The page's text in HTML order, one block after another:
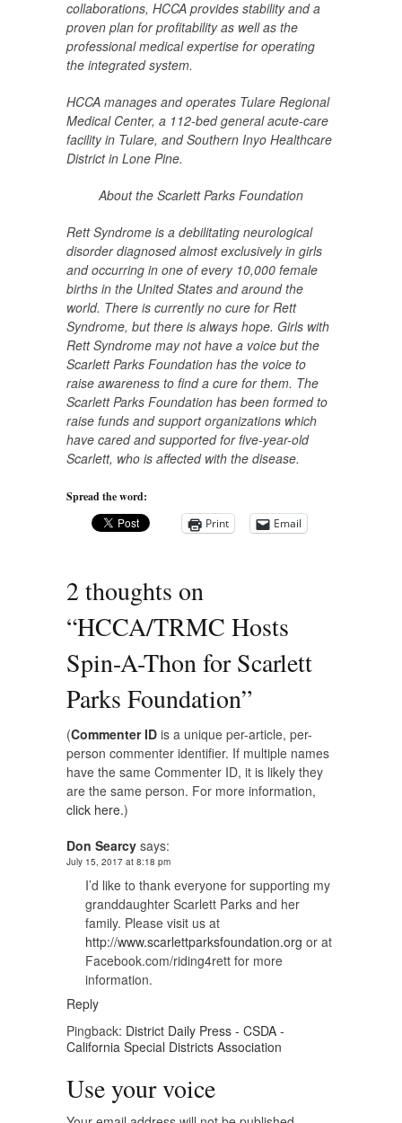
collaborations, HCCA provides stability and a
proven plan for profitability as well as the
professional medical expertise for operating
the integrated system.
HCCA manages and operates Tulare Regional
Medical Center, a 112-bed general acute-care
facility in Tulare, and Southern Inyo Healthcare
District in Lone Pine.
About the Scarlett Parks Foundation
Rett Syndrome is a debilitating neurological
disorder diagnosedalmost exclusively in girls
and occurring in one of every 10,000 female
births in the United States and around the
world. There is currently no cure for Rett
Syndrome, but there is always hope. Girls with
Rett Syndrome may not have a voice but the
Scarlett Parks Foundation has the voice to
raise awareness to find a cure for them. The
Scarlett Parks Foundation has been formed to
raise funds and support organizations which
have cared and supported for five-year-old
Scarlett, who is affected with the disease.
Spread the word:
Print
Email
2 thoughts on
“HCCA/TRMC Hosts
Spin-A-Thon for Scarlett
Parks Foundation”
(Commenter ID is a unique per-article, per-
person commenter identifier. If multiple names
have the same Commenter ID, it is likely they
are the same person. For more information,
click here.)
Don Searcy says:
July 15, 2017 at 8:18 pm
I’d like to thank everyone for supporting my
granddaughter Scarlett Parks and her
family. Please visit us at
http://www.scarlettparksfoundation.org or at
Facebook.com/riding4rett for more
information.
Reply
Pingback: District Daily Press - CSDA -
California Special Districts Association
Use your voice